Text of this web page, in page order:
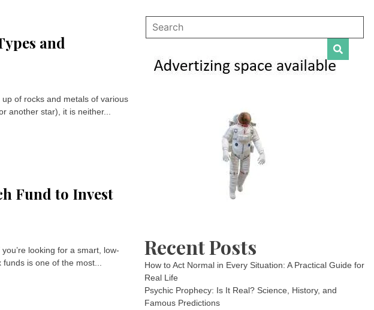
and
of rocks and metals of various
another star), it is neither...
Fund to Invest
looking for a smart, low-
is one of the most...
Recent Posts
How to Act Normal in Every Situation: A Practical Guide for
Real Life
Psychic Prophecy: Is It Real? Science, History, and
Famous Predictions